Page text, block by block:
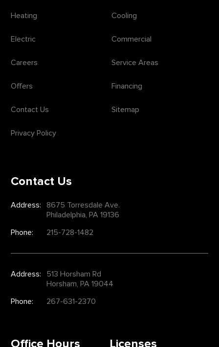
Heating Cooling
Electric Commercial
Careers Service Areas
Offers Financing
Contact Us Sitemap
Privacy Policy
Contact Us
Address:
8675 Torresdale Ave.
Philadelphia, PA 19136
Phone:
215-728-1482
Address:
513 Horsham Rd
Horsham, PA 19044
Phone:
267-631-2370
Office Hours Licenses